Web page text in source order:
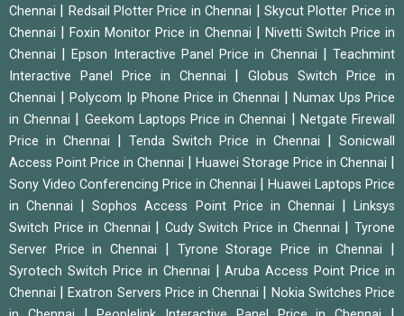
Chennai | Redsail Plotter Price in Chennai | Skycut Plotter Price in
Chennai |Foxin Monitor Price in Chennai | Nivetti Switch Price in
Chennai |Epson Interactive Panel Price in Chennai |Teachmint
Interactive Panel Price in Chennai |Globus Switch Price in
Chennai | Polycom Ip Phone Price in Chennai | Numax Ups Price
in Chennai | Geekom Laptops Price in Chennai | Netgate Firewall
Price in Chennai | Tenda Switch Price in Chennai | Sonicwall
Access Point Price in Chennai | Huawei Storage Price in Chennai |
Sony Video Conferencing Price in Chennai | Huawei Laptops Price
in Chennai |Sophos Access Point Price in Chennai |Linksys
Switch Price in Chennai | Cudy Switch Price in Chennai |Tyrone
Server Price in Chennai | Tyrone Storage Price in Chennai |
Syrotech Switch Price in Chennai |Aruba Access Point Price in
Chennai |Exatron Servers Price in Chennai | Nokia Switches Price